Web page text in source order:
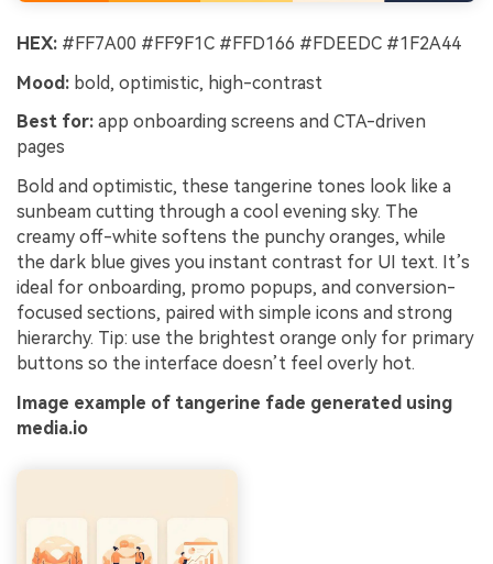
HEX: #FF7A00 #FF9F1C #FFD166 #FDEEDC #1F2A44
Mood: bold, optimistic, high-contrast
Best for: app onboarding screens and CTA-driven
pages
Bold and optimistic, these tangerine tones look like a
sunbeam cutting through a cool evening sky. The
creamy off-white softens the punchy oranges, while
the dark blue gives you instant contrast for UI text. It’s
ideal for onboarding, promo popups, and conversion-
focused sections, paired with simple icons and strong
hierarchy. Tip: use the brightest orange only for primary
buttons so the interface doesn’t feel overly hot.
Image example of tangerine fade generated using
media.io